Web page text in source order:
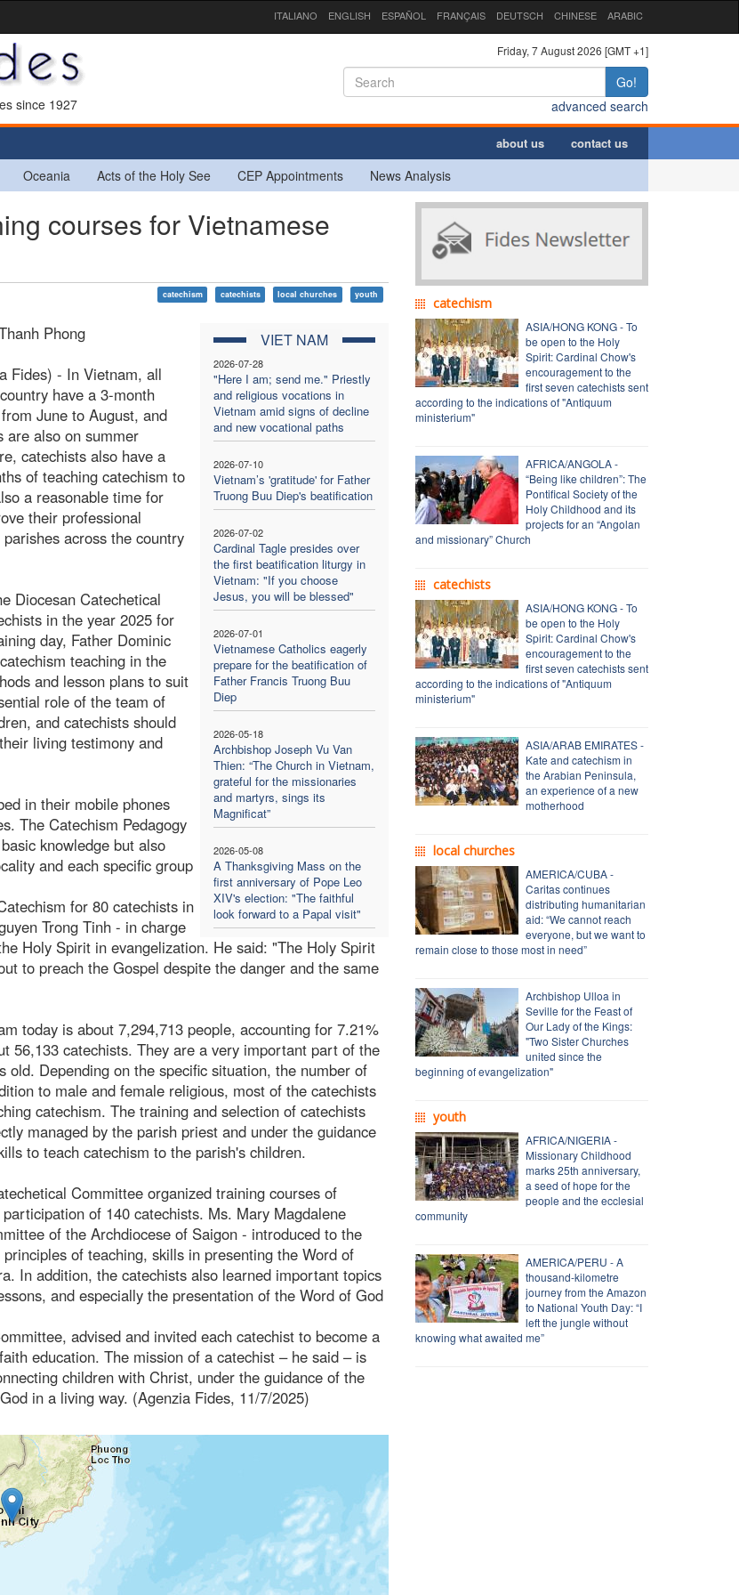
ITALIANO ENGLISH ESPAÑOL FRANÇAIS DEUTSCH CHINESE ARABIC
since 1927
Friday, 7 August 2026 [GMT +1]
Go!
advanced search
about us contact us
Oceania Acts of the Holy See CEP Appointments News Analysis
courses for Vietnamese
catechism catechists local churches youth
VIET NAM
2026-07-28
"Here I am; send me." Priestly
and religious vocations in
Vietnam amid signs of decline
and new vocational paths
2026-07-10
Vietnam’s 'gratitude' for Father
Truong Buu Diep's beatification
2026-07-02
Cardinal Tagle presides over
the first beatification liturgy in
Vietnam: "If you choose
Jesus, you will be blessed"
2026-07-01
Vietnamese Catholics eagerly
prepare for the beatification of
Father Francis Truong Buu
Diep
2026-05-18
Archbishop Joseph Vu Van
Thien: “The Church in Vietnam,
grateful for the missionaries
and martyrs, sings its
Magnificat”
2026-05-08
A Thanksgiving Mass on the
first anniversary of Pope Leo
XIV's election: "The faithful
look forward to a Papal visit"
Phong
Fides) - In Vietnam, all
have a 3-month
June to August, and
are also on summer
catechists also have a
of teaching catechism to
a reasonable time for
their professional
across the country
Diocesan Catechetical
in the year 2025 for
day, Father Dominic
teaching in the
and lesson plans to suit
role of the team of
and catechists should
living testimony and
in their mobile phones
The Catechism Pedagogy
knowledge but also
and each specific group
for 80 catechists in
Trong Tinh - in charge
Holy Spirit in evangelization. He said: "The Holy Spirit
to preach the Gospel despite the danger and the same
today is about 7,294,713 people, accounting for 7.21%
56,133 catechists. They are a very important part of the
Depending on the specific situation, the number of
to male and female religious, most of the catechists
catechism. The training and selection of catechists
managed by the parish priest and under the guidance
to teach catechism to the parish's children.
Committee organized training courses of
of 140 catechists. Ms. Mary Magdalene
of the Archdiocese of Saigon - introduced to the
of teaching, skills in presenting the Word of
In addition, the catechists also learned important topics
and especially the presentation of the Word of God
advised and invited each catechist to become a
education. The mission of a catechist – he said – is
children with Christ, under the guidance of the
in a living way. (Agenzia Fides, 11/7/2025)
catechism
ASIA/HONG KONG - To
be open to the Holy
Spirit: Cardinal Chow's
encouragement to the
first seven catechists sent
according to the indications of "Antiquum
ministerium"
AFRICA/ANGOLA -
“Being like children”: The
Pontifical Society of the
Holy Childhood and its
projects for an “Angolan
and missionary” Church
catechists
ASIA/HONG KONG - To
be open to the Holy
Spirit: Cardinal Chow's
encouragement to the
first seven catechists sent
according to the indications of "Antiquum
ministerium"
ASIA/ARAB EMIRATES -
Kate and catechism in
the Arabian Peninsula,
an experience of a new
motherhood
local churches
AMERICA/CUBA -
Caritas continues
distributing humanitarian
aid: “We cannot reach
everyone, but we want to
remain close to those most in need”
Archbishop Ulloa in
Seville for the Feast of
Our Lady of the Kings:
"Two Sister Churches
united since the
beginning of evangelization"
youth
AFRICA/NIGERIA -
Missionary Childhood
marks 25th anniversary,
a seed of hope for the
people and the ecclesial
community
AMERICA/PERU - A
thousand-kilometre
journey from the Amazon
to National Youth Day: “I
left the jungle without
knowing what awaited me”